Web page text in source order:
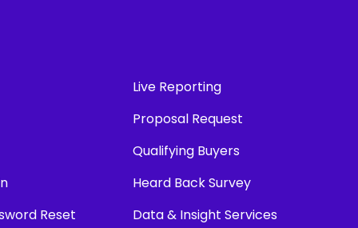
Reset
Live Reporting
Proposal Request
Qualifying Buyers
Heard Back Survey
Data & Insight Services